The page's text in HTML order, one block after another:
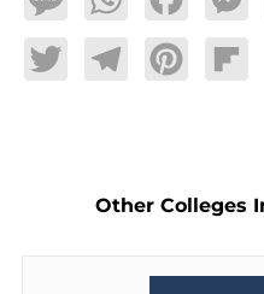
MessageWhatsAppFacebook
TwitterTelegramPinterest
Other Colleges